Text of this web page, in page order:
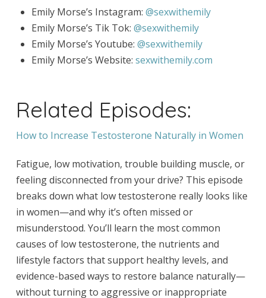
Emily Morse’s Instagram:@sexwithemily
Emily Morse’s Tik Tok:@sexwithemily
Emily Morse’s Youtube:@sexwithemily
Emily Morse’s Website:sexwithemily.com
Related Episodes:
How to Increase Testosterone Naturally in Women
Fatigue, low motivation, trouble building muscle, or
feeling disconnected from your drive? This episode
breaks down what low testosterone really looks like
in women—and why it’s often missed or
misunderstood. You’ll learn the most common
causes of low testosterone, the nutrients and
lifestyle factors that support healthy levels, and
evidence-based ways to restore balance naturally—
without turning to aggressive or inappropriate